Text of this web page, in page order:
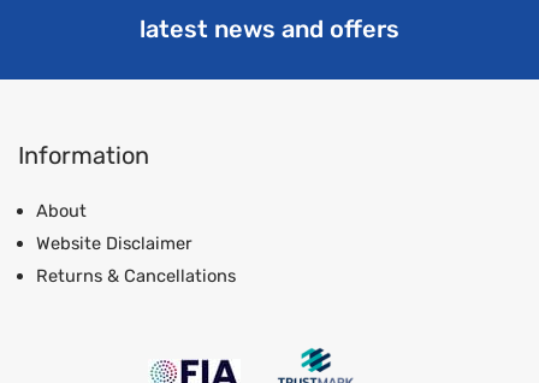
latest news and offers
Information
About
Website Disclaimer
Returns & Cancellations